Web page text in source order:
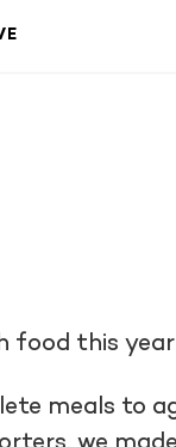
food this
meals to